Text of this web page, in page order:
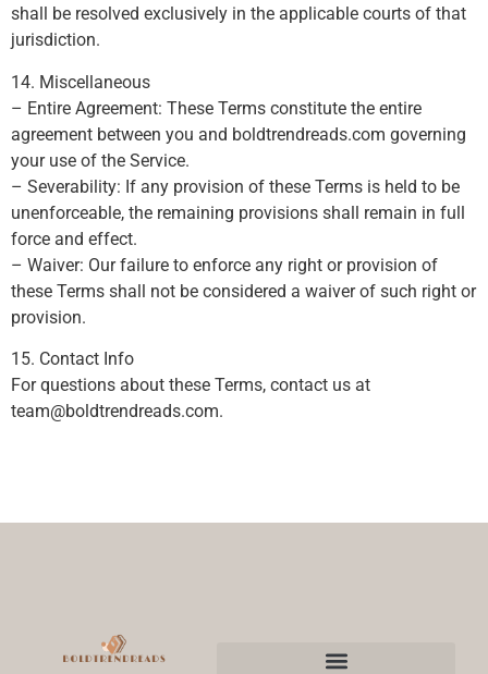
shall be resolved exclusively in the applicable courts of that
jurisdiction.
14. Miscellaneous
– Entire Agreement: These Terms constitute the entire
agreement between you and boldtrendreads.com governing
your use of the Service.
– Severability: If any provision of these Terms is held to be
unenforceable, the remaining provisions shall remain in full
force and effect.
– Waiver: Our failure to enforce any right or provision of
these Terms shall not be considered a waiver of such right or
provision.
15. Contact Info
For questions about these Terms, contact us at
team@boldtrendreads.com.